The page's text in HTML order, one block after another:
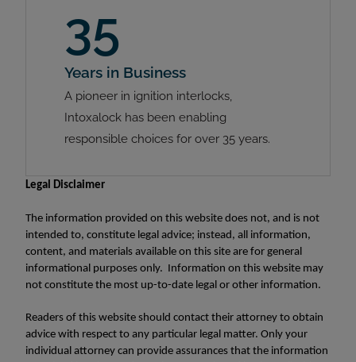
35
Years in Business
A pioneer in ignition interlocks,
Intoxalock has been enabling
responsible choices for over 35 years.
Legal Disclaimer
The information provided on this website does not, and is not
intended to, constitute legal advice; instead, all information,
content, and materials available on this site are for general
informational purposes only. Information on this website may
not constitute the most up-to-date legal or other information.
Readers of this website should contact their attorney to obtain
advice with respect to any particular legal matter. Only your
individual attorney can provide assurances that the information